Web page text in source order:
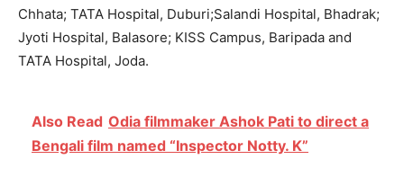
Chhata; TATA Hospital, Duburi;Salandi Hospital, Bhadrak;
Jyoti Hospital, Balasore; KISS Campus, Baripada and
TATA Hospital, Joda.
Also Read Odia filmmaker Ashok Pati to direct a
Bengali film named “Inspector Notty. K”